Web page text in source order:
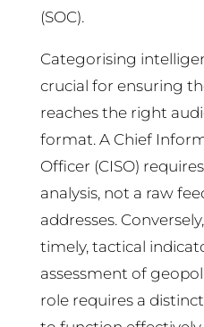
(SOC).
Categorising
crucial for ensuring
reaches the right
format. A Chief
Officer (CISO)
analysis, not a raw
addresses.
timely, tactical
assessment of
role requires a